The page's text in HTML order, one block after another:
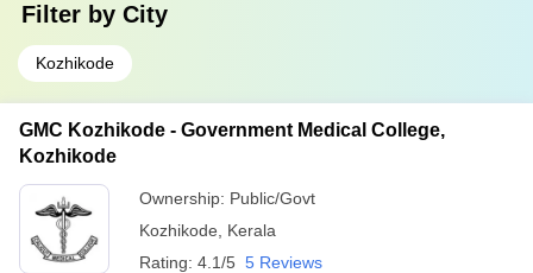
Filter by City
Kozhikode
GMC Kozhikode - Government Medical College,
Kozhikode
Ownership: Public/Govt
Kozhikode
Kerala
Rating: 4.1/5 5 Reviews